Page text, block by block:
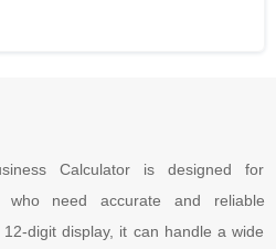
Calculator is designed for
who need accurate and reliable
digit display, it can handle a wide